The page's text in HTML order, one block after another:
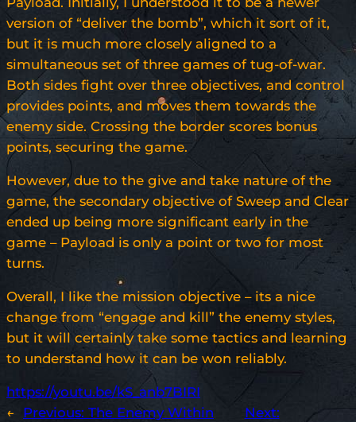
version of “deliver the bomb”, which it sort of it,
but it is much more closely aligned to a
simultaneous set of three games of tug-of-war.
Both sides fight over three objectives, and control
provides points, and moves them towards the
enemy side. Crossing the border scores bonus
points, securing the game.
However, due to the give and take nature of the
game, the secondary objective of Sweep and Clear
ended up being more significant early in the
game – Payload is only a point or two for most
turns.
Overall, I like the mission objective – its a nice
change from “engage and kill” the enemy styles,
but it will certainly take some tactics and learning
to understand how it can be won reliably.
https://youtu.be/kS_anb7BIRI
←
Previous: The Enemy Within
Next: